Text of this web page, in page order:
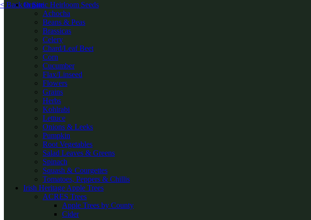
< Back to SiteOrganic Heirloom Seeds
Achocha
Beans & Peas
Brassicas
Celery
Chard/Leaf Beet
Corn
Cucumber
Flax/Linseed
Flowers
Grains
Herbs
Kohlrabi
Lettuce
Onions & Leeks
Pumpkin
Root Vegetables
Salad Leaves & Greens
Spinach
Squash & Courgettes
Tomatoes, Peppers & Chillis
Irish Heritage Apple Trees
ACRES Trees
Apple Trees by County
Cider